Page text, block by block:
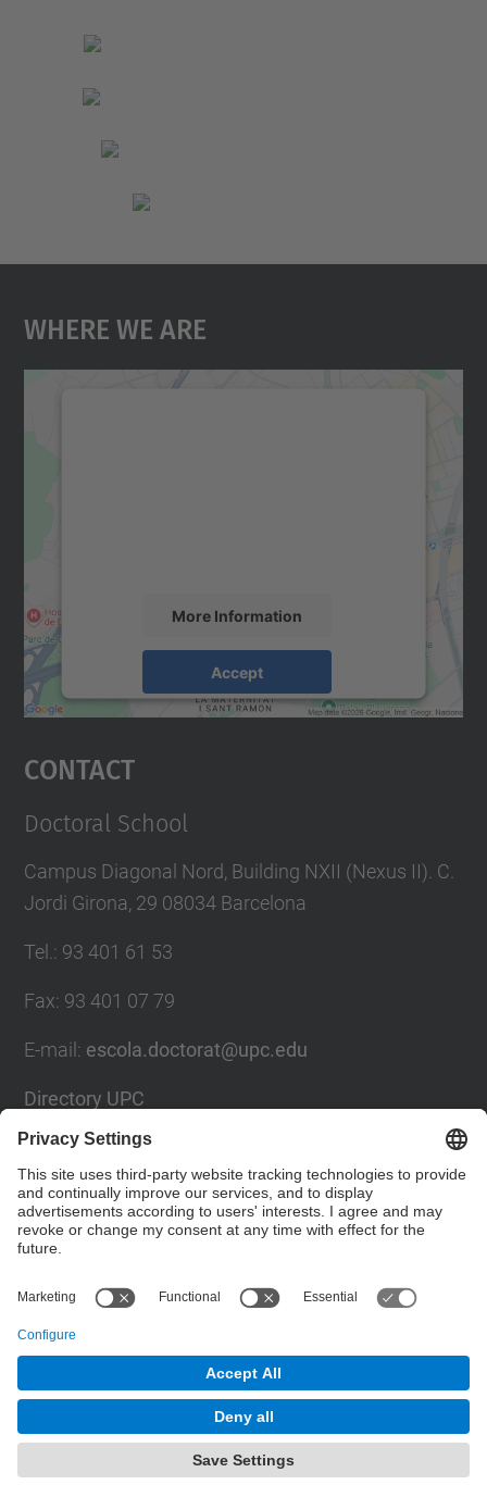
Where We Are
More Information
Accept
powered byUsercentrics Consent
Contact
Doctoral School
Campus Diagonal Nord, Building NXII (Nexus II). C.
Jordi Girona, 29 08034 Barcelona
Tel. : 93 401 61 53
Fax: 93 401 07 79
E-mail : escola.doctorat@upc.edu
Directory UPC
Contact form
Social Networks List
Powered by